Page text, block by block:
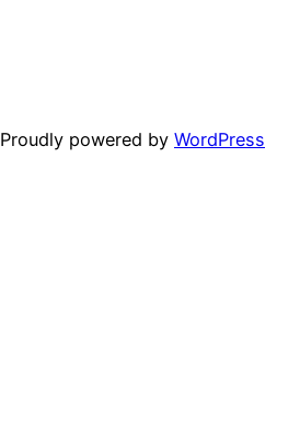
Proudly powered by WordPress